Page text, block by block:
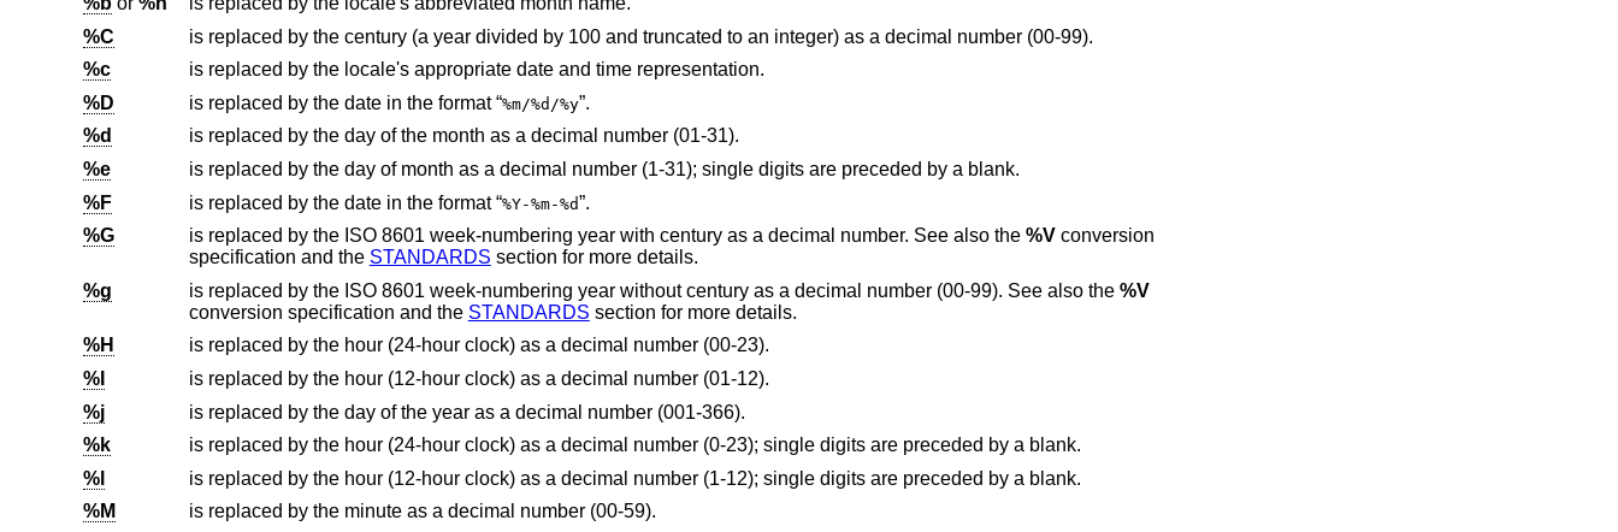
%C
is replaced by the century (a year divided by 100 and truncated to an integer) as a decimal number (00-99).
%c
is replaced by the locale's appropriate date and time representation.
%D
is replaced by the date in the format “%m/%d/%y”.
%d
is replaced by the day of the month as a decimal number (01-31).
%e
is replaced by the day of month as a decimal number (1-31); single digits are preceded by a blank.
%F
is replaced by the date in the format “%Y-%m-%d”.
%G
is replaced by the ISO 8601 week-numbering year with century as a decimal number. See also the %Vconversion
specification and the STANDARDS
section for more details.
%g
is replaced by the ISO 8601 week-numbering year without century as a decimal number (00-99). See also the %V
conversion specification and the STANDARDS
section for more details.
%H
is replaced by the hour (24-hour clock) as a decimal number (00-23).
%I
is replaced by the hour (12-hour clock) as a decimal number (01-12).
%j
is replaced by the day of the year as a decimal number (001-366).
%k
is replaced by the hour (24-hour clock) as a decimal number (0-23); single digits are preceded by a blank.
%l
is replaced by the hour (12-hour clock) as a decimal number (1-12); single digits are preceded by a blank.
%M
is replaced by the minute as a decimal number (00-59).